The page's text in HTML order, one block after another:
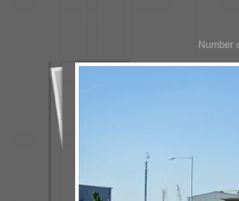
Number